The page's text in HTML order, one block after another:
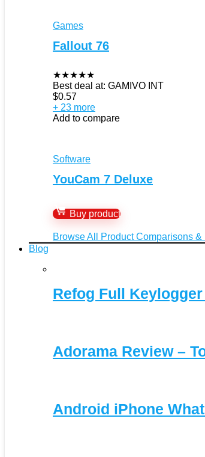
Games
Fallout 76
★★★★★
Best deal at: GAMIVO INT
$0.57
+ 23 more
Add to compare
Software
YouCam 7 Deluxe
Buy product
Browse All Product Comparisons
Blog
Refog Full
Adorama Review –
Android iPhone